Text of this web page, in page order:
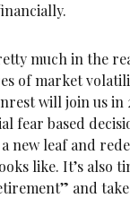
much in the
of market
will join us in
fear based
new leaf and
like. It’s also
and